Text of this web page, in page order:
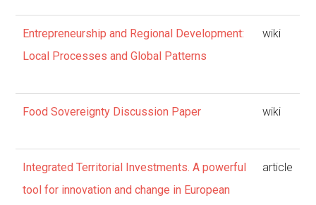
Entrepreneurship and Regional Development:
Local Processes and Global Patterns
wiki
Food Sovereignty Discussion Paper wiki
Integrated Territorial Investments. A powerful
tool for innovation and change in European
article